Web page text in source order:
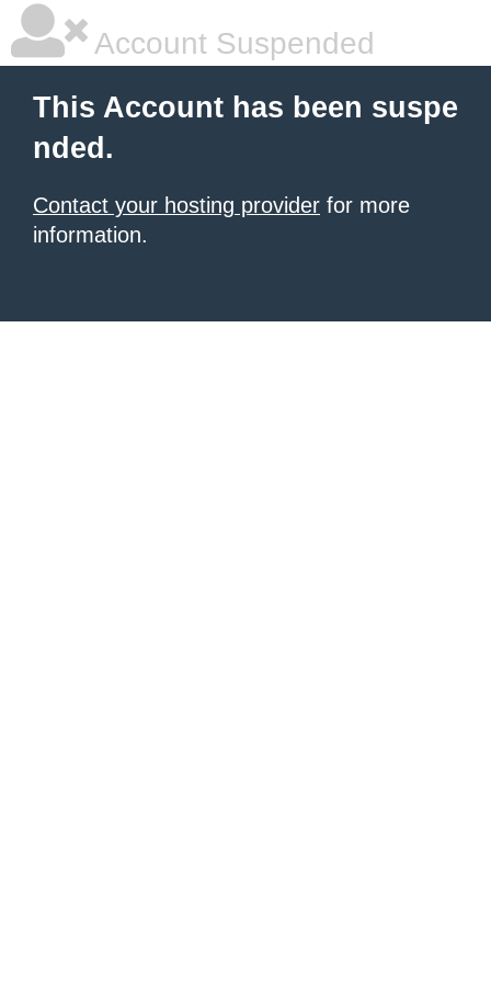
Account Suspended
This Account has been suspe
nded.
Contact your hosting provider for more
information.